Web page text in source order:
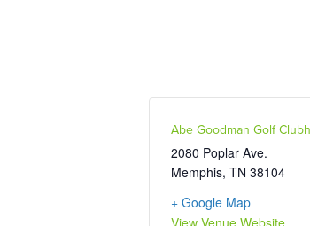
Abe Goodman Golf
2080 Poplar Ave.
Memphis, TN 38104
+ Google Map